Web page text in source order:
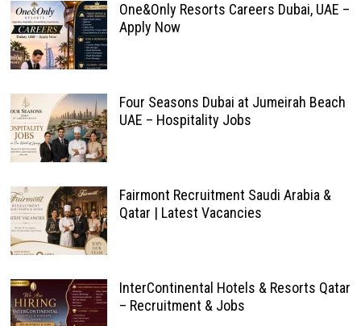
One&Only Resorts Careers Dubai, UAE –
Apply Now
Four Seasons Dubai at Jumeirah Beach
UAE – Hospitality Jobs
Fairmont Recruitment Saudi Arabia &
Qatar | Latest Vacancies
InterContinental Hotels & Resorts Qatar
– Recruitment & Jobs